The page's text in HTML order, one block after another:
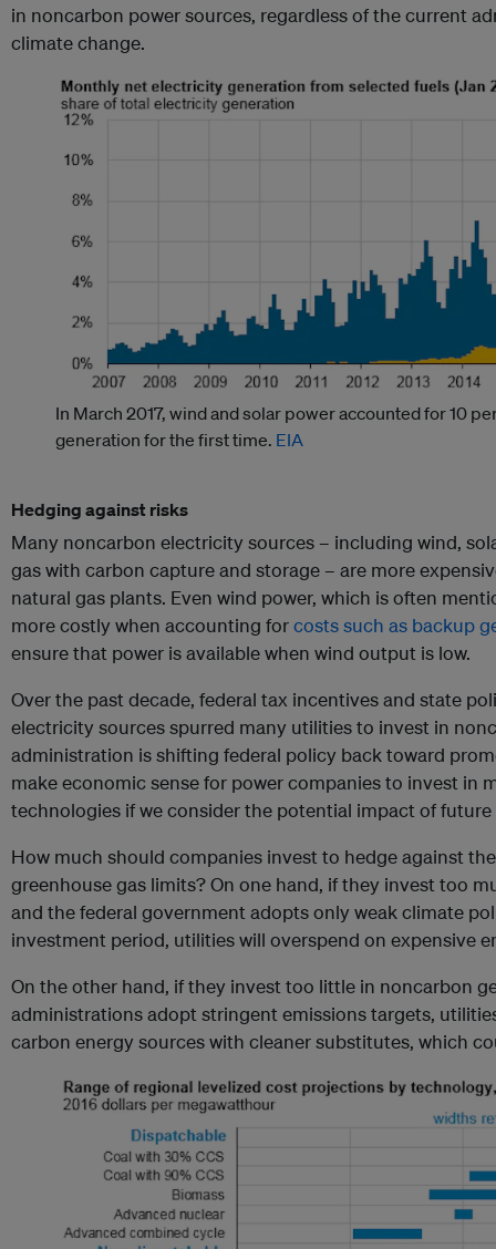
in noncarbon power sources, regardless of the current
climate change.
In March 2017, wind and solar power accounted for 10
generation for the first time. EIA
Hedging against risks
Many noncarbon electricity sources – including wind,
gas with carbon capture and storage – are more
natural gas plants. Even wind power, which is often
more costly when accounting forcosts such as backup
ensure that power is available when wind output is low.
Over the past decade, federal tax incentives and state
electricity sources spurred many utilities to invest in
administration is shifting federal policy back toward
make economic sense for power companies to invest in
technologies if we consider the potential impact of future
How much should companies invest to hedge against
greenhouse gas limits? On one hand, if they invest too
and the federal government adopts only weak climate
investment period, utilities will overspend on expensive
On the other hand, if they invest too little in noncarbon
administrations adopt stringent emissions targets,
carbon energy sources with cleaner substitutes, which